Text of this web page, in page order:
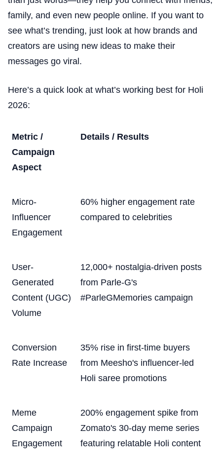
family, and even new people online. If you want to
see what’s trending, just look at how brands and
creators are using new ideas to make their
messages go viral.
Here’s a quick look at what’s working best for Holi
2026:
Metric /
Campaign
Aspect
Details / Results
Micro-
Influencer
Engagement
60% higher engagement rate
compared to celebrities
User-
Generated
Content (UGC)
Volume
12,000+ nostalgia-driven posts
from Parle-G's
#ParleGMemories campaign
Conversion
Rate Increase
35% rise in first-time buyers
from Meesho's influencer-led
Holi saree promotions
Meme
Campaign
Engagement
200% engagement spike from
Zomato's 30-day meme series
featuring relatable Holi content